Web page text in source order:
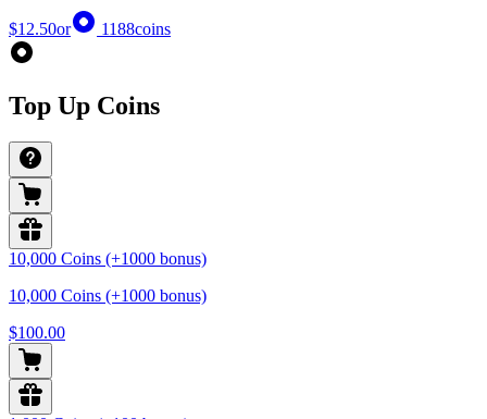
$12.50or 1188coins
Top Up Coins
10,000 Coins (+1000 bonus)
10,000 Coins (+1000 bonus)
$100.00